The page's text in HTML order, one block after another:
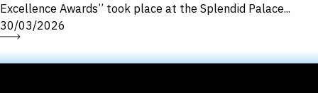
Excellence Awards” took place at the Splendid Palace...
30/03/2026